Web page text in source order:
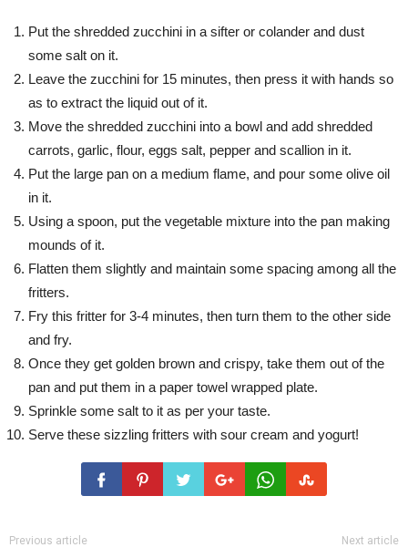
Put the shredded zucchini in a sifter or colander and dust
some salt on it.
Leave the zucchini for 15 minutes, then press it with hands so
as to extract the liquid out of it.
Move the shredded zucchini into a bowl and add shredded
carrots, garlic, flour, eggs salt, pepper and scallion in it.
Put the large pan on a medium flame, and pour some olive oil
in it.
Using a spoon, put the vegetable mixture into the pan making
mounds of it.
Flatten them slightly and maintain some spacing among all the
fritters.
Fry this fritter for 3-4 minutes, then turn them to the other side
and fry.
Once they get golden brown and crispy, take them out of the
pan and put them in a paper towel wrapped plate.
Sprinkle some salt to it as per your taste.
Serve these sizzling fritters with sour cream and yogurt!
Previous article Next article